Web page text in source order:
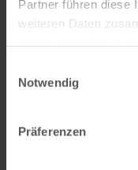
Partner führen diese
weiteren Daten
Notwendig
Präferenzen